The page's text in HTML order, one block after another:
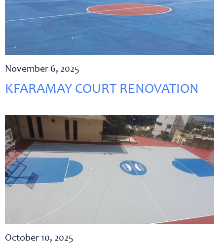
November 6, 2025
KFARAMAY COURT RENOVATION
October 10, 2025